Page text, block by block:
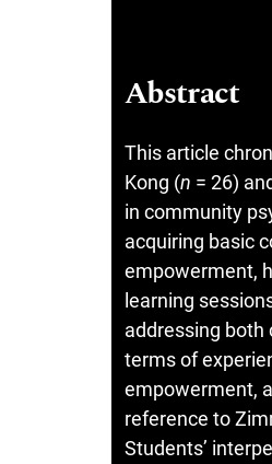
Abstract
This article
Kong (n = 26)
in community
acquiring basic
empowerment,
learning
addressing both
terms of
empowerment,
reference to
Students’